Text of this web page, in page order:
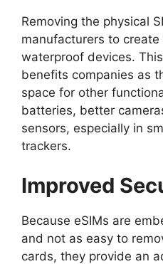
Removing the physical
manufacturers to
waterproof devices.
benefits companies as
space for other
batteries, better
sensors, especially in
trackers.
Improved
Because eSIMs are
and not as easy to
cards, they provide an